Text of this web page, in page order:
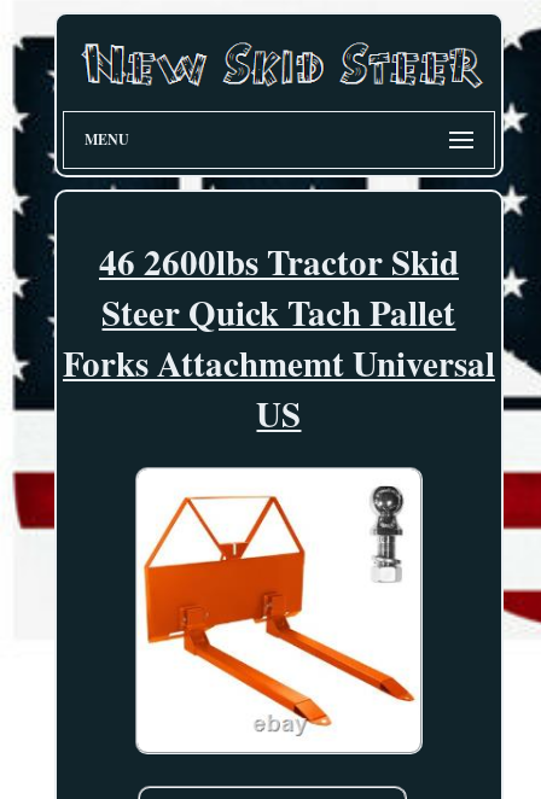
MENU
46 2600lbs Tractor Skid
Steer Quick Tach Pallet
Forks Attachmemt Universal
US